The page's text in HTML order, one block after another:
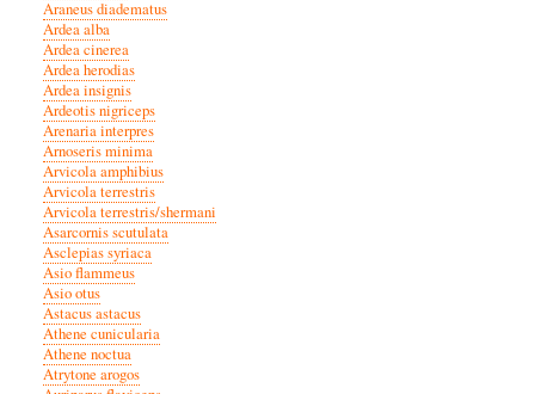
Araneus diadematus
Ardea alba
Ardea cinerea
Ardea herodias
Ardea insignis
Ardeotis nigriceps
Arenaria interpres
Arnoseris minima
Arvicola amphibius
Arvicola terrestris
Arvicola terrestris/shermani
Asarcornis scutulata
Asclepias syriaca
Asio flammeus
Asio otus
Astacus astacus
Athene cunicularia
Athene noctua
Atrytone arogos